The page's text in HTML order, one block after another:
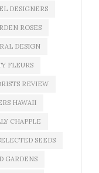
DESIGNERS
ROSES
DESIGN
FLEURS
REVIEW
HAWAII
CHAPPLE
SEEDS
GARDENS